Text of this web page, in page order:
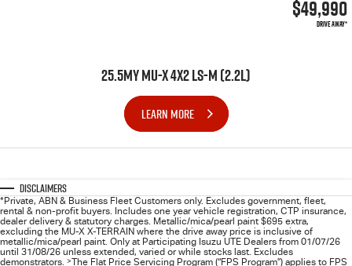
$49,990
DRIVE AWAY*
25.5MY MU-X 4X2 LS-M (2.2L)
LEARN MORE
Disclaimers
*Private, ABN & Business Fleet Customers only. Excludes government, fleet,
rental & non-profit buyers. Includes one year vehicle registration, CTP insurance,
dealer delivery & statutory charges. Metallic/mica/pearl paint $695 extra,
excluding the MU-X X-TERRAIN where the drive away price is inclusive of
metallic/mica/pearl paint. Only at Participating Isuzu UTE Dealers from 01/07/26
until 31/08/26 unless extended, varied or while stocks last. Excludes
demonstrators. >The Flat Price Servicing Program (“FPS Program”) applies to FPS